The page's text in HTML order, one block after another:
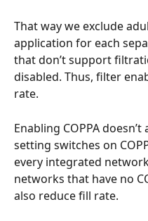
That way we exclude
application for each
that don’t support
disabled. Thus, filter
rate.
Enabling COPPA
setting switches on
every integrated
networks that have no
also reduce fill rate.